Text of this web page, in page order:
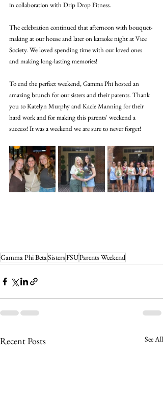
in collaboration with Drip Drop Fitness.
The celebration continued that afternoon with bouquet-
making at our house and later on karaoke night at Vice
Society. We loved spending time with our loved ones
and making long-lasting memories!
To end the perfect weekend, Gamma Phi hosted an
amazing brunch for our sisters and their parents. Thank
you to Katelyn Murphy and Kacie Manning for their
hard work and for making this parents' weekend a
success! It was a weekend we are sure to never forget!
Gamma Phi BetaSistersFSUParents Weekend
Recent Posts See All